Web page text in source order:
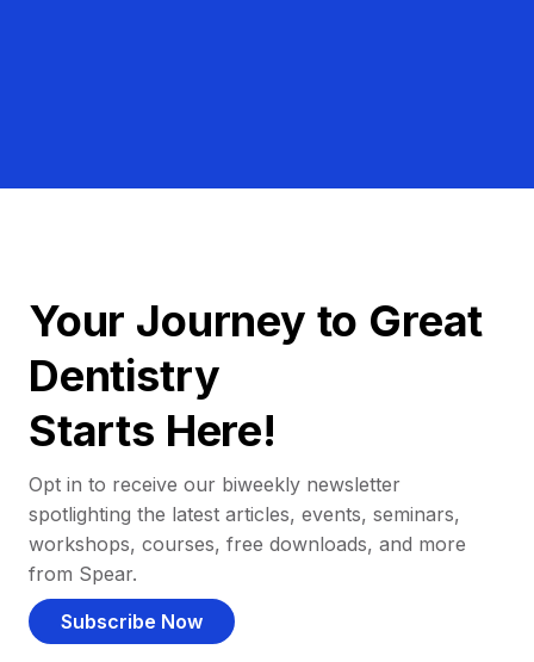
Your Journey to Great
Dentistry
Starts Here!
Opt in to receive our biweekly newsletter
spotlighting the latest articles, events, seminars,
workshops, courses, free downloads, and more
from Spear.
Subscribe Now